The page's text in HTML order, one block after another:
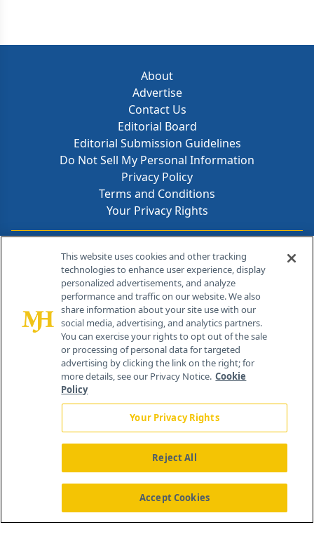
About
Advertise
Contact Us
Editorial Board
Editorial Submission Guidelines
Do Not Sell My Personal Information
Privacy Policy
Terms and Conditions
Your Privacy Rights
Contact Info
259 Prospect Plains Rd, Bldg H
Cranbury, NJ 08512
About Us News Contact Us
This website uses cookies and other tracking
technologies to enhance user experience, display
personalized advertisements, and analyze
performance and traffic on our website. We also
share information about your site use with our
social media, advertising, and analytics partners.
You can exercise your rights to opt out of the sale
or processing of personal data for targeted
advertising by clicking the link on the right; for
more details, see our Privacy Notice. Cookie
Policy
Your Privacy Rights
Reject All
Accept Cookies